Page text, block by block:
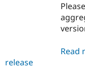
Read
release